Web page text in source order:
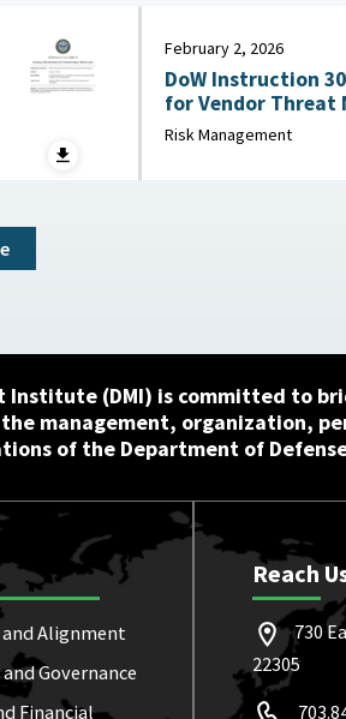
February 2, 2026
DoW Instruction
for Vendor Threat
Defense, February
Risk Management
Institute (DMI) is committed to
management, organization,
of the Department of
Alignment
Governance
Financial
Reach
730
22305